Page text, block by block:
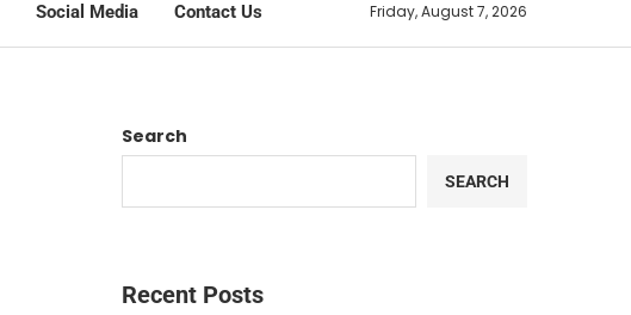
Social Media Contact Us Friday, August 7, 2026
Search
SEARCH
Recent Posts